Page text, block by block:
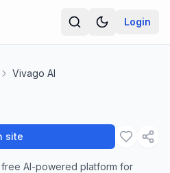
Login
Vivago AI
site
free AI-powered platform for